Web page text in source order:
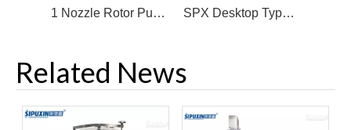
1 Nozzle Rotor Pump High Speed Cream Filling Machine With Feeder SPX Desktop Type Ceramic Pump Fine Micro-filling Machine
Related News